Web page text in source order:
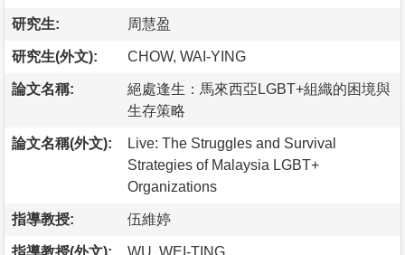
研究生: 周慧盈
研究生(外文): CHOW, WAI-YING
論文名稱:
絕處逢生：馬來西亞LGBT+組織的困境與
生存策略
論文名稱(外文):
Live: The Struggles and Survival
Strategies of Malaysia LGBT+
Organizations
指導教授: 伍維婷
指導教授(外文): WU, WEI-TING